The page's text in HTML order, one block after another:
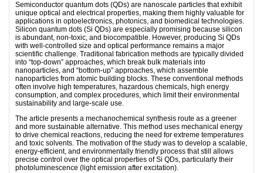
Semiconductor quantum dots (QDs) are nanoscale particles that exhibit
unique optical and electrical properties, making them highly valuable for
applications in optoelectronics, photonics, and biomedical technologies.
Silicon quantum dots (Si QDs) are especially promising because silicon
is abundant, non-toxic, and biocompatible. However, producing Si QDs
with well-controlled size and optical performance remains a major
scientiﬁc challenge. Traditional fabrication methods are typically divided
into “top-down” approaches, which break bulk materials into
nanoparticles, and “bottom-up” approaches, which assemble
nanoparticles from atomic building blocks. These conventional methods
often involve high temperatures, hazardous chemicals, high energy
consumption, and complex procedures, which limit their environmental
sustainability and large-scale use.
The article presents a mechanochemical synthesis route as a greener
and more sustainable alternative. This method uses mechanical energy
to drive chemical reactions, reducing the need for extreme temperatures
and toxic solvents. The motivation of the study was to develop a scalable,
energy-efficient, and environmentally friendly process that still allows
precise control over the optical properties of Si QDs, particularly their
photoluminescence (light emission after excitation).